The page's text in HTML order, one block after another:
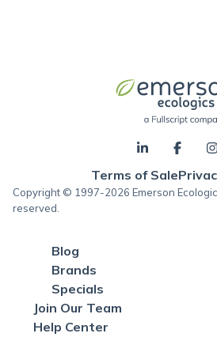
Terms of Sale
Copyright © 1997-2026 Emerson
reserved.
Blog
Brands
Specials
Join Our Team
Help Center